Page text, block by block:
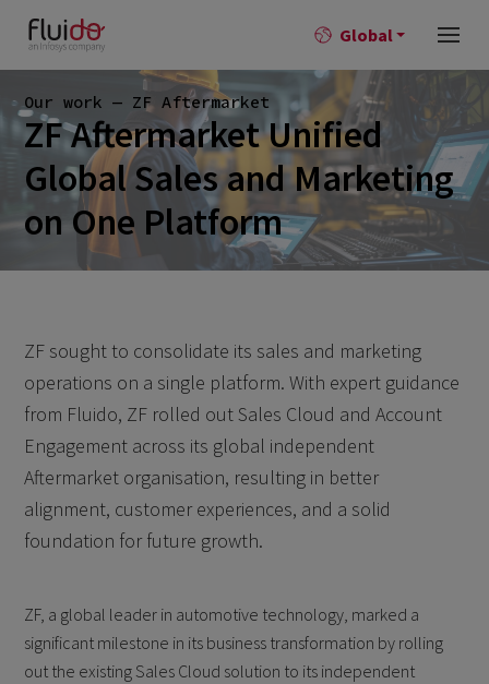
Global
Our work — ZF Aftermarket
ZF Aftermarket Unified
Global Sales and Marketing
on One Platform
ZF sought to consolidate its sales and marketing
operations on a single platform. With expert guidance
from Fluido, ZF rolled out Sales Cloud and Account
Engagement across its global independent
Aftermarket organisation, resulting in better
alignment, customer experiences, and a solid
foundation for future growth.
ZF, a global leader in automotive technology, marked a
significant milestone in its business transformation by rolling
out the existing Sales Cloud solution to its independent